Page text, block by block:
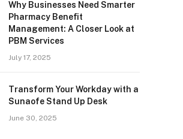
Why Businesses Need Smarter
Pharmacy Benefit
Management: A Closer Look at
PBM Services
July 17, 2025
Transform Your Workday with a
Sunaofe Stand Up Desk
June 30, 2025